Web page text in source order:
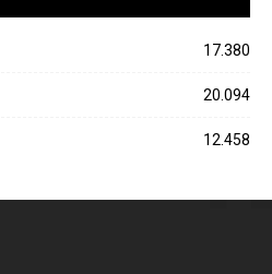
17.380
20.094
12.458